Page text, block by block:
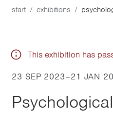
start exhibitions
This exhibition has
23 SEP 2023–21 JAN